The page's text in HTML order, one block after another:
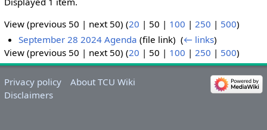
View (previous 50 | next 50) (20 | 50 | 100 | 250 | 500)
September 28 2024 Agenda (file link) ‎(← links)
View (previous 50 | next 50) (20 | 50 | 100 | 250 | 500)
Privacy policy
About TCU Wiki
Disclaimers